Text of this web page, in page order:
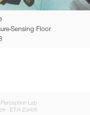
Sensing Floor
Perception Lab
· ETH Zürich